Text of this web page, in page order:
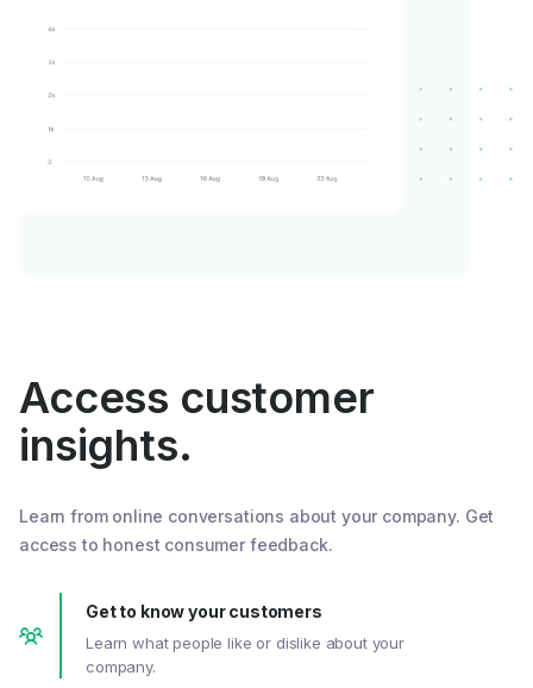
Access customer
insights.
Learn from online conversations about your company. Get
access to honest consumer feedback.
Get to know your customers
Learn what people like or dislike about your
company.